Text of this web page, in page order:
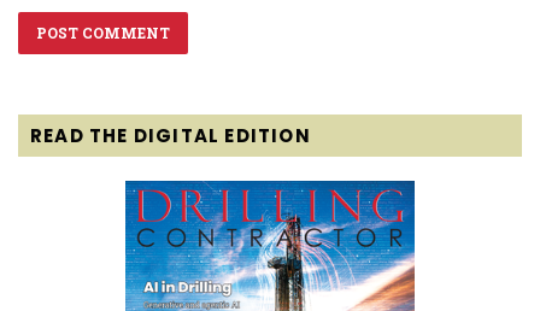
READ THE DIGITAL EDITION